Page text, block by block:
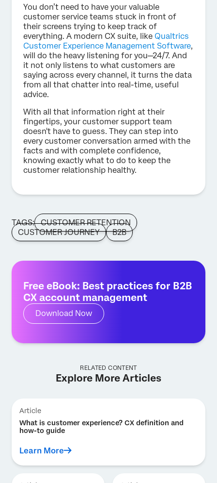
You don’t need to have your valuable
customer service teams stuck in front of
their screens trying to keep track of
everything. A modern CX suite, like Qualtrics
Customer Experience Management Software,
will do the heavy listening for you—24/7. And
it not only listens to what customers are
saying across every channel, it turns the data
from all that chatter into real-time, useful
advice.
With all that information right at their
fingertips, your customer support team
doesn't have to guess. They can step into
every customer conversation armed with the
facts and with complete confidence,
knowing exactly what to do to keep the
customer relationship healthy.
TAGS:
CUSTOMER RETENTION
CUSTOMER JOURNEY
B2B
Free eBook: Best practices for B2B
CX account management
Download Now
RELATED CONTENT
Explore More Articles
Article
What is customer experience? CX definition and
how-to guide
Learn More